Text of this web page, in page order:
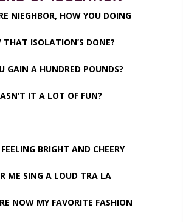
NIEGHBOR, HOW YOU DOING
THAT ISOLATION’S DONE?
GAIN A HUNDRED POUNDS?
IT A LOT OF FUN?
BRIGHT AND CHEERY
ME SING A LOUD TRA LA
NOW MY FAVORITE FASHION